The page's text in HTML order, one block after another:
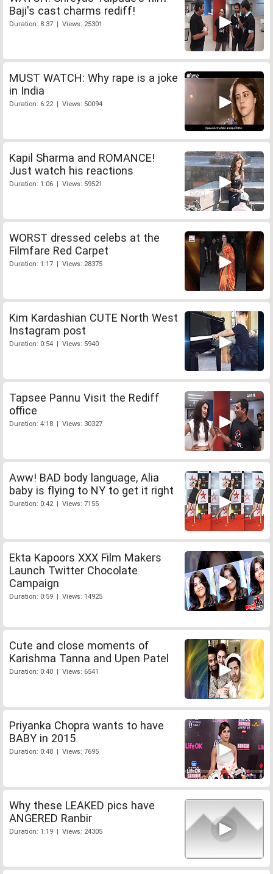
Baji's cast charms rediff!
Duration: 8:37 | Views: 25301
MUST WATCH: Why rape is a joke
in India
Duration: 6:22 | Views: 50094
Kapil Sharma and ROMANCE!
Just watch his reactions
Duration: 1:06 | Views: 59521
WORST dressed celebs at the
Filmfare Red Carpet
Duration: 1:17 | Views: 28375
Kim Kardashian CUTE North West
Instagram post
Duration: 0:54 | Views: 5940
Tapsee Pannu Visit the Rediff
office
Duration: 4:18 | Views: 30327
Aww! BAD body language, Alia
baby is flying to NY to get it right
Duration: 0:42 | Views: 7155
Ekta Kapoors XXX Film Makers
Launch Twitter Chocolate
Campaign
Duration: 0:59 | Views: 14925
Cute and close moments of
Karishma Tanna and Upen Patel
Duration: 0:40 | Views: 6541
Priyanka Chopra wants to have
BABY in 2015
Duration: 0:48 | Views: 7695
Why these LEAKED pics have
ANGERED Ranbir
Duration: 1:19 | Views: 24305